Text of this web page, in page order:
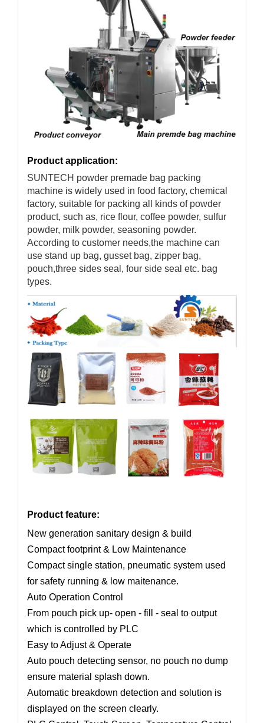
Product application:
SUNTECH powder premade bag packing
machine is widely used in food factory, chemical
factory, suitable for packing all kinds of powder
product, such as, rice flour, coffee powder, sulfur
powder, milk powder, seasoning powder.
According to customer needs,the machine can
use stand up bag, gusset bag, zipper bag,
pouch,three sides seal, four side seal etc. bag
types.
Product feature:
New generation sanitary design & build
Compact footprint & Low Maintenance
Compact single station, pneumatic system used
for safety running & low maitenance.
Auto Operation Control
From pouch pick up- open - fill - seal to output
which is controlled by PLC
Easy to Adjust & Operate
Auto pouch detecting sensor, no pouch no dump
ensure material splash down.
Automatic breakdown detection and solution is
displayed on the screen clearly.